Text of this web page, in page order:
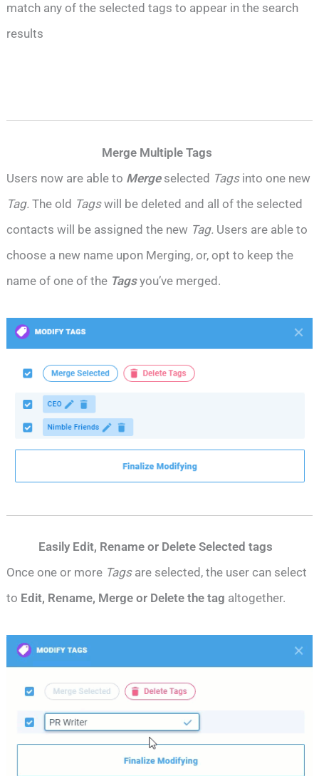
match any of the selected tags to appear in the search
results
Merge Multiple Tags
Users now are able to Mergeselected Tagsinto one new
Tag.The old Tagswill be deleted and all of the selected
contacts will be assigned the new Tag. Users are able to
choose a new name upon Merging, or, opt to keep the
name of one of the Tagsyou’ve merged.
Easily Edit, Rename or Delete Selected tags
Once one or more Tagsare selected, the user can select
to Edit, Rename, Merge or Delete the tag altogether.